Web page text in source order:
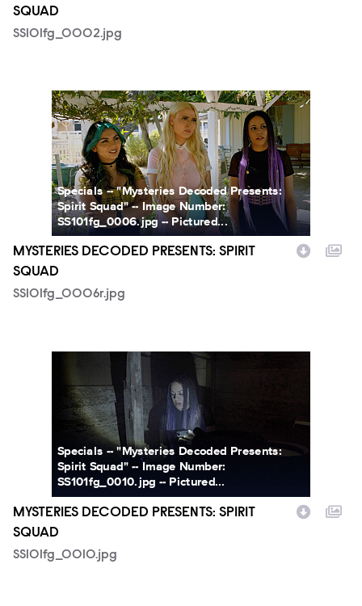
SQUAD
SS101fg_0002.jpg
SS101fg_0006r.jpg
Specials -- "Mysteries Decoded Presents:
Spirit Squad" -- Image Number:
SS101fg_0006.jpg -- Pictured...
MYSTERIES DECODED PRESENTS: SPIRIT
SQUAD
SS101fg_0006r.jpg
SS101fg_0010.jpg
Specials -- "Mysteries Decoded Presents:
Spirit Squad" -- Image Number:
SS101fg_0010.jpg -- Pictured...
MYSTERIES DECODED PRESENTS: SPIRIT
SQUAD
SS101fg_0010.jpg